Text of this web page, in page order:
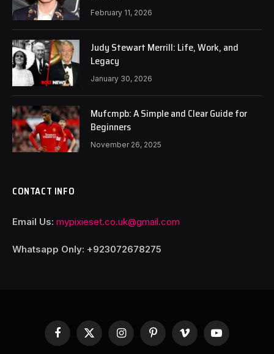
February 11, 2026
Judy Stewart Merrill: Life, Work, and
Legacy
January 30, 2026
Mufcmpb: A Simple and Clear Guide for
Beginners
November 26, 2025
CONTACT INFO
Email Us: mypixieset.co.uk@gmail.com
Whatsapp Only: +923072678275
Facebook
X
(Twitter)
InstagramPinterestVimeo YouTube